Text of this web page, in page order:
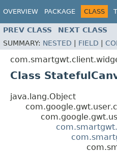
OVERVIEW PACKAGE CLASS
PREV CLASS NEXT CLASS
SUMMARY: NESTED FIELD
Class
java.lang.Object